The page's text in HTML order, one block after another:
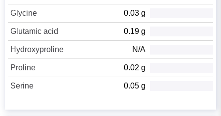
Glycine 0.03 g
Glutamic acid 0.19 g
Hydroxyproline N/A
Proline 0.02 g
Serine 0.05 g